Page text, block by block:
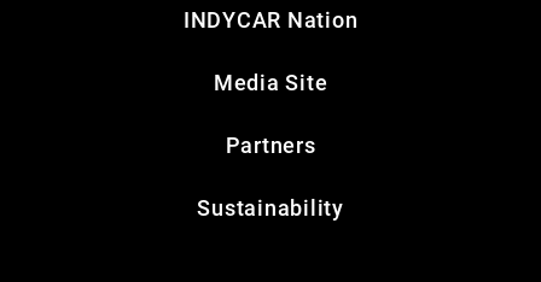
INDYCAR Nation
Media Site
Partners
Sustainability